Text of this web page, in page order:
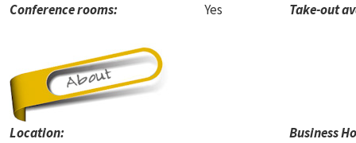
Conference rooms:
Yes
Take-out
Location:
Business